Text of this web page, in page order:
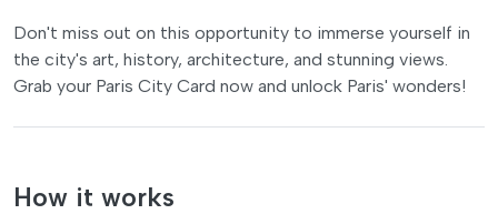
Don't miss out on this opportunity to immerse yourself in
the city's art, history, architecture, and stunning views.
Grab your Paris City Card now and unlock Paris' wonders!
How it works